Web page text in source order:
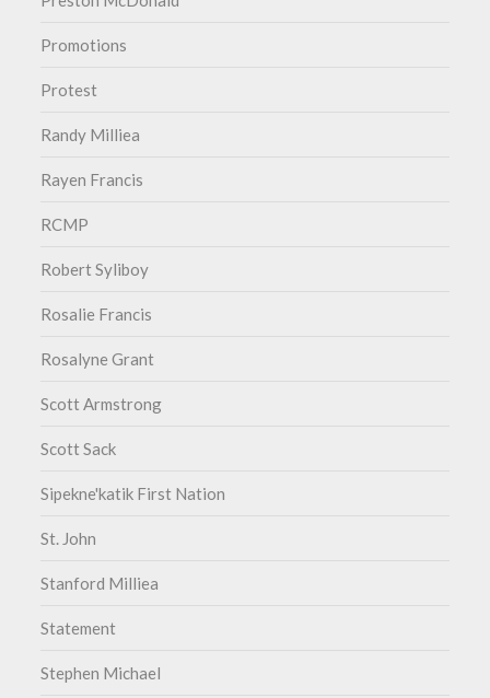
Promotions
Protest
Randy Milliea
Rayen Francis
RCMP
Robert Syliboy
Rosalie Francis
Rosalyne Grant
Scott Armstrong
Scott Sack
Sipekne'katik First Nation
St. John
Stanford Milliea
Statement
Stephen Michael